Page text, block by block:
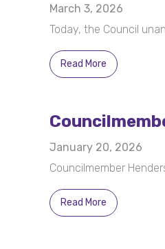
March 3, 2026
Today, the Council
Read More
January 20, 2026
Councilmember
Read More